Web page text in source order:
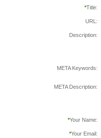
*Title:
URL:
Description:
META Keywords:
META Description:
*Your Name:
*Your Email: